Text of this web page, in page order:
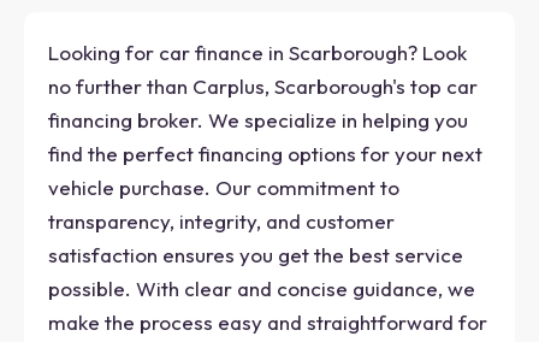
Looking for car finance in Scarborough? Look
no further than Carplus, Scarborough's top car
financing broker. We specialize in helping you
find the perfect financing options for your next
vehicle purchase. Our commitment to
transparency, integrity, and customer
satisfaction ensures you get the best service
possible. With clear and concise guidance, we
make the process easy and straightforward for